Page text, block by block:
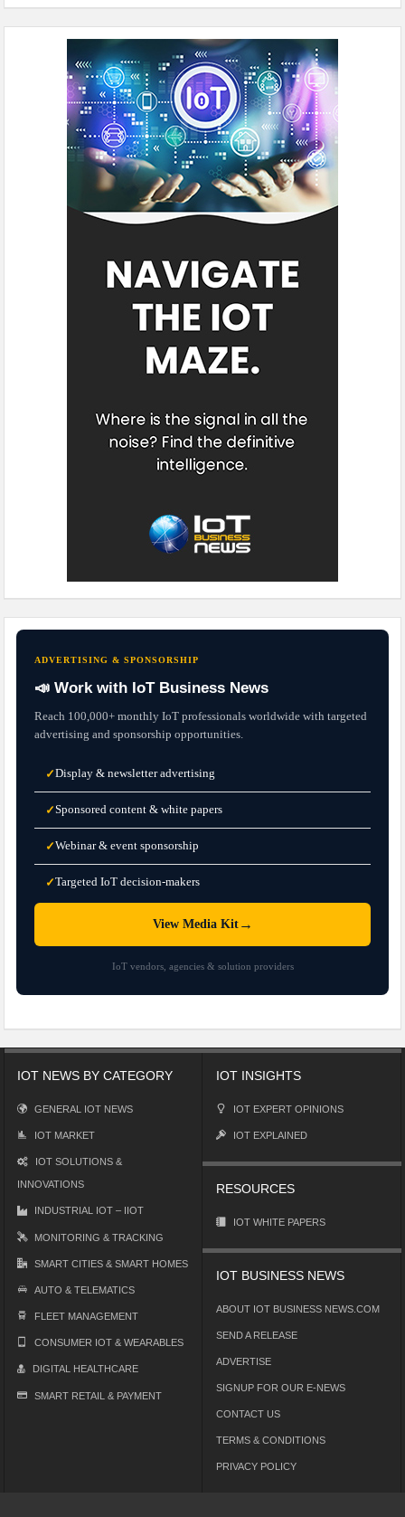
ADVERTISING & SPONSORSHIP
📣 Work with IoT Business News
Reach 100,000+ monthly IoT professionals worldwide with targeted
advertising and sponsorship opportunities.
✓Display & newsletter advertising
✓Sponsored content & white papers
✓Webinar & event sponsorship
✓Targeted IoT decision-makers
View Media Kit→
IoT vendors, agencies & solution providers
IOT NEWS BY CATEGORY
GENERAL IOT NEWS
IOT MARKET
IOT SOLUTIONS &
INNOVATIONS
INDUSTRIAL IOT – IIOT
MONITORING & TRACKING
SMART CITIES & SMART HOMES
AUTO & TELEMATICS
FLEET MANAGEMENT
CONSUMER IOT & WEARABLES
DIGITAL HEALTHCARE
SMART RETAIL & PAYMENT
IOT INSIGHTS
IOT EXPERT OPINIONS
IOT EXPLAINED
RESOURCES
IOT WHITE PAPERS
IOT BUSINESS NEWS
ABOUT IOT BUSINESS NEWS.COM
SEND A RELEASE
ADVERTISE
SIGNUP FOR OUR E-NEWS
CONTACT US
TERMS & CONDITIONS
PRIVACY POLICY